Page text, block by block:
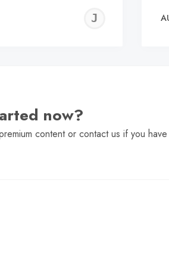
now?
content or contact us if you